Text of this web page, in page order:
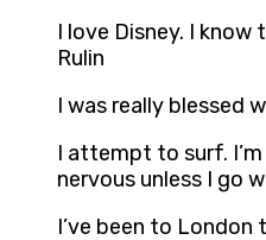
I love Disney. I
Rulin
I was really blessed
I attempt to surf.
nervous unless I go
I’ve been to London